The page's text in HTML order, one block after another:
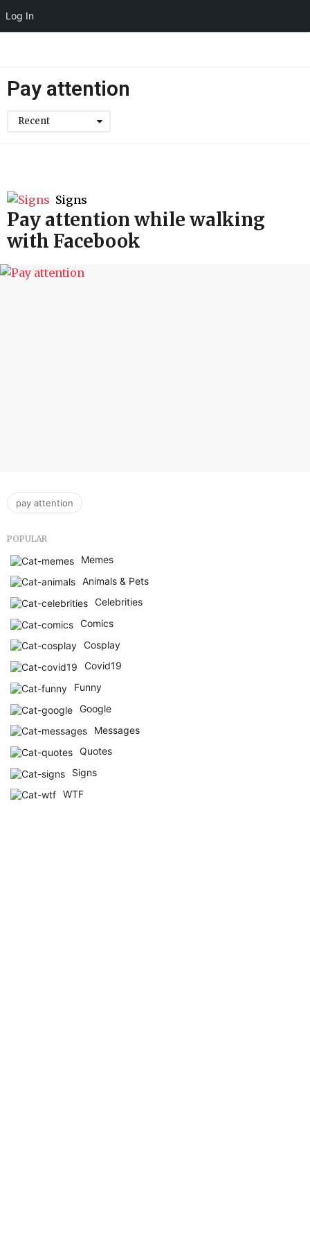
Log In
Pay attention
Recent
Signs
Pay attention while walking
with Facebook
pay attention
POPULAR
Memes
Animals & Pets
Celebrities
Comics
Cosplay
Covid19
Funny
Google
Messages
Quotes
Signs
WTF